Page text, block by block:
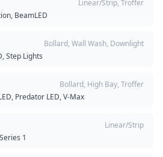
Linear/Strip, Troffer
BeamLED
Bollard, Wall Wash, Downlight
Step Lights
Bollard, High Bay, Troffer
Predator LED, V-Max
Linear/Strip
1